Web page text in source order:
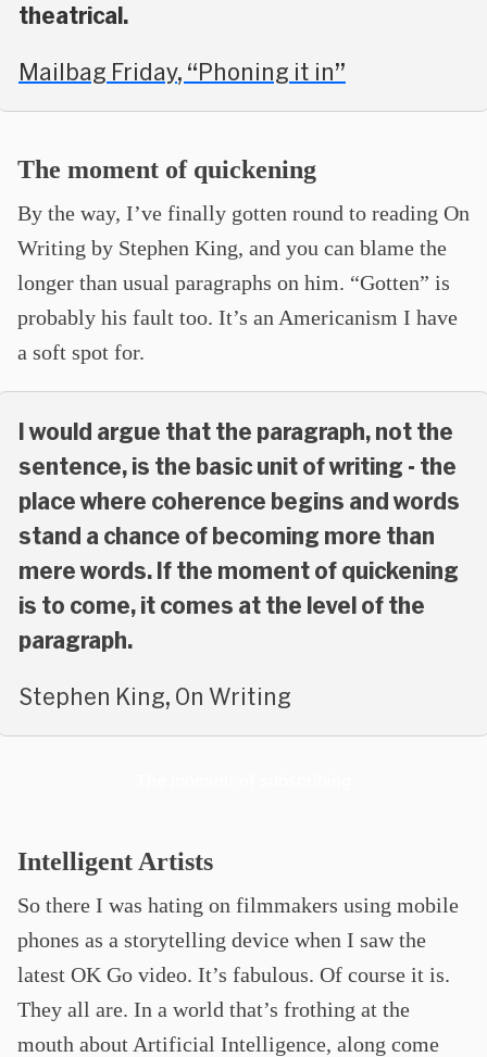
theatrical.
Mailbag Friday, “Phoning it in”
The moment of quickening
By the way, I’ve finally gotten round to reading On
Writing by Stephen King, and you can blame the
longer than usual paragraphs on him. “Gotten” is
probably his fault too. It’s an Americanism I have
a soft spot for.
I would argue that the paragraph, not the
sentence, is the basic unit of writing - the
place where coherence begins and words
stand a chance of becoming more than
mere words. If the moment of quickening
is to come, it comes at the level of the
paragraph.
Stephen King, On Writing
Intelligent Artists
So there I was hating on filmmakers using mobile
phones as a storytelling device when I saw the
latest OK Go video. It’s fabulous. Of course it is.
They all are. In a world that’s frothing at the
mouth about Artificial Intelligence, along come